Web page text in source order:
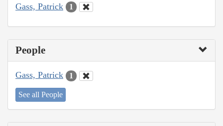
Gass, Patrick 1
People
Gass, Patrick 1
See all People